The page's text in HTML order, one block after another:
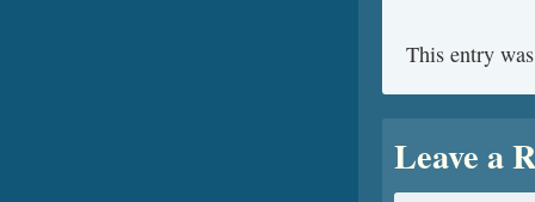
This entry
Leave a